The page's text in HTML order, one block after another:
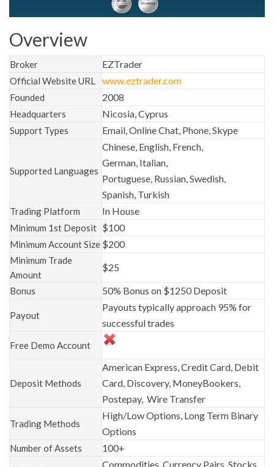
Overview
Broker EZTrader
Official Website URL www.eztrader.com
Founded 2008
Headquarters Nicosia, Cyprus
Support Types Email, Online Chat, Phone, Skype
Supported Languages
Chinese, English, French,
German, Italian,
Portuguese, Russian, Swedish,
Spanish, Turkish
Trading Platform In House
Minimum 1st Deposit $100
Minimum Account Size $200
Minimum Trade
Amount
$25
Bonus 50% Bonus on $1250 Deposit
Payout
Payouts typically approach 95% for
successful trades
Free Demo Account
Deposit Methods
American Express, Credit Card, Debit
Card, Discovery, MoneyBookers,
Postepay, Wire Transfer
Trading Methods
High/Low Options, Long Term Binary
Options
Number of Assets 100+
Commodities, Currency Pairs, Stocks,